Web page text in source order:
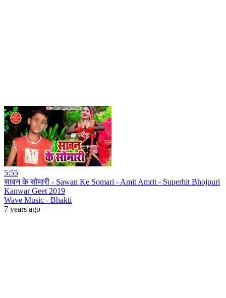
5:55
सावन के सोमारी - Sawan Ke Somari - Amit Amrit - Superhit Bhojpuri
Kanwar Geet 2019
Wave Music - Bhakti
7 years ago